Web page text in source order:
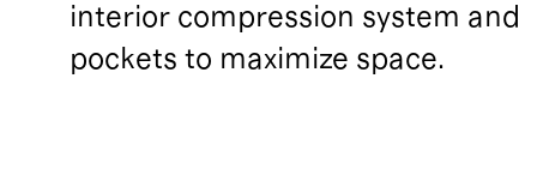
interior compression system and
pockets to maximize space.